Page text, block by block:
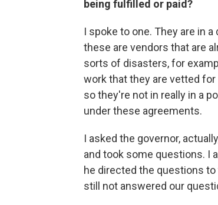
being fulfilled or paid?
I spoke to one. They are in
these are vendors that are
sorts of disasters, for
work that they are vetted
so they're not in really in a
under these agreements.
I asked the governor,
and took some questions. I
he directed the questions
still not answered our